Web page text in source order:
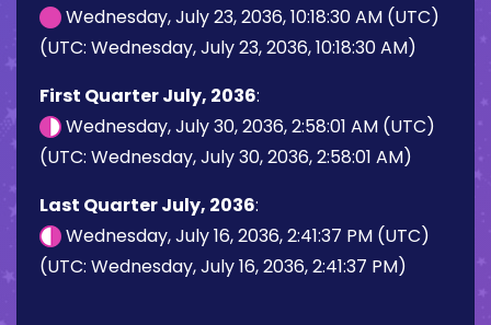
Wednesday, July 23, 2036, 10:18:30 AM (UTC)
(UTC: Wednesday, July 23, 2036, 10:18:30 AM)
First Quarter July, 2036:
Wednesday, July 30, 2036, 2:58:01 AM (UTC)
(UTC: Wednesday, July 30, 2036, 2:58:01 AM)
Last Quarter July, 2036:
Wednesday, July 16, 2036, 2:41:37 PM (UTC)
(UTC: Wednesday, July 16, 2036, 2:41:37 PM)